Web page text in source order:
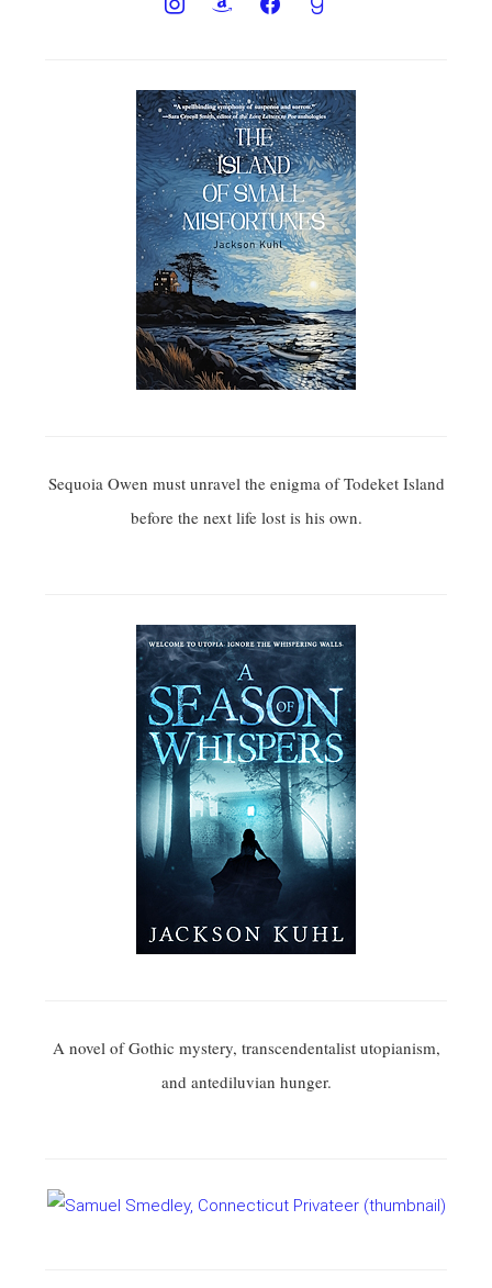
Sequoia Owen must unravel the enigma of Todeket Island
before the next life lost is his own.
A novel of Gothic mystery, transcendentalist utopianism,
and antediluvian hunger.